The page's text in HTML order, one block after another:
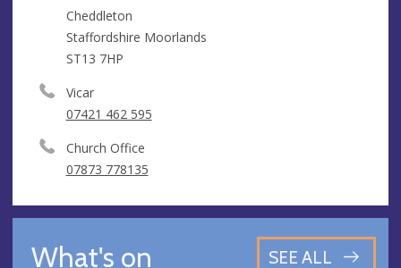
Cheddleton
Staffordshire Moorlands
ST13 7HP
Vicar
07421 462 595
Church Office
07873 778135
What's on SEE ALL